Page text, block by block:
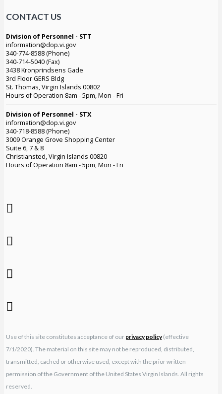
CONTACT US
Division of Personnel - STT
information@dop.vi.gov
340-774-8588 (Phone)
340-714-5040 (Fax)
3438 Kronprindsens Gade
3rd Floor GERS Bldg
St. Thomas, Virgin Islands 00802
Hours of Operation 8am - 5pm, Mon - Fri
Division of Personnel - STX
information@dop.vi.gov
340-718-8588 (Phone)
3009 Orange Grove Shopping Center
Suite 6, 7 & 8
Christiansted, Virgin Islands 00820
Hours of Operation 8am - 5pm, Mon - Fri
Use of this site constitutes acceptance of our privacy policy(effective
7/1/2020). The material on this site may not be reproduced, distributed,
transmitted, cached or otherwise used, except with the prior written
permission of the Government of the United States Virgin Islands. All rights
reserved.